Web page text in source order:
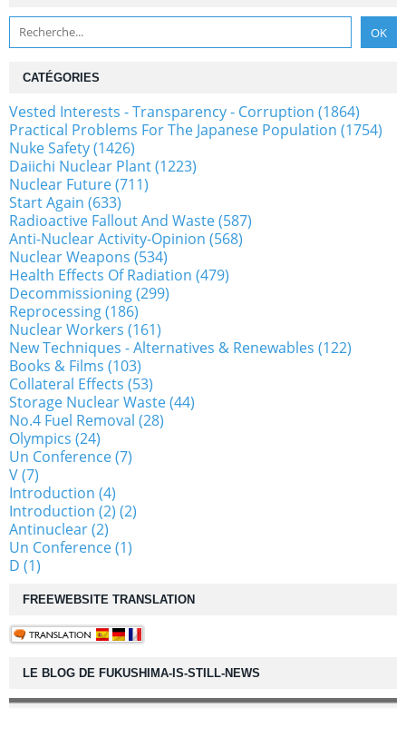
LE BLOG DE FUKUSHIMA-IS-STILL-NEWS
CATÉGORIES
Vested Interests - Transparency - Corruption (1864)
Practical Problems For The Japanese Population (1754)
Nuke Safety (1426)
Daiichi Nuclear Plant (1223)
Nuclear Future (711)
Start Again (633)
Radioactive Fallout And Waste (587)
Anti-Nuclear Activity-Opinion (568)
Nuclear Weapons (534)
Health Effects Of Radiation (479)
Decommissioning (299)
Reprocessing (186)
Nuclear Workers (161)
New Techniques - Alternatives & Renewables (122)
Books & Films (103)
Collateral Effects (53)
Storage Nuclear Waste (44)
No.4 Fuel Removal (28)
Olympics (24)
Un Conference (7)
V (7)
Introduction (4)
Introduction (2) (2)
Antinuclear (2)
Un Conference (1)
D (1)
FREEWEBSITE TRANSLATION